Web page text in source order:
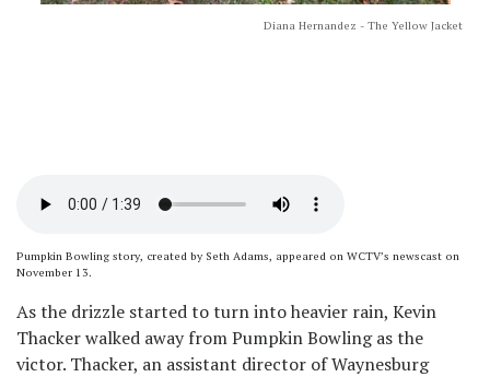
Diana Hernandez - The Yellow Jacket
Pumpkin Bowling story, created by Seth Adams, appeared on WCTV’s newscast on
November 13.
As the drizzle started to turn into heavier rain, Kevin
Thacker walked away from Pumpkin Bowling as the
victor. Thacker, an assistant director of Waynesburg